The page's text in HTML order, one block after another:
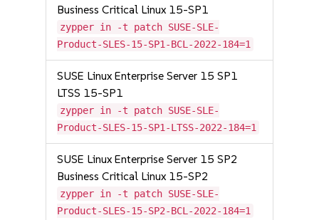
Business Critical Linux 15-SP1
zypper in -t patch SUSE-SLE-
Product-SLES-15-SP1-BCL-2022-184=1
SUSE Linux Enterprise Server 15 SP1
LTSS 15-SP1
zypper in -t patch SUSE-SLE-
Product-SLES-15-SP1-LTSS-2022-184=1
SUSE Linux Enterprise Server 15 SP2
Business Critical Linux 15-SP2
zypper in -t patch SUSE-SLE-
Product-SLES-15-SP2-BCL-2022-184=1